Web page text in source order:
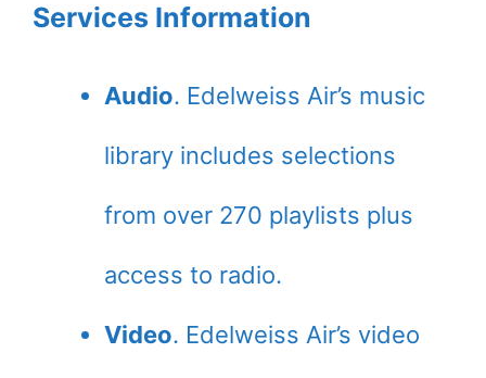
Services Information
Audio. Edelweiss Air’s music
library includes selections
from over 270 playlists plus
access to radio.
Video. Edelweiss Air’s video